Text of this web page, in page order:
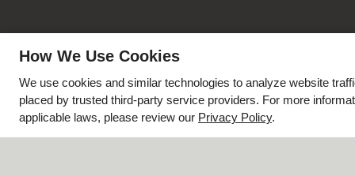
How We Use Cookies
We use cookies and similar technologies to analyze website
placed by trusted third-party service providers. For more
applicable laws, please review our Privacy Policy.